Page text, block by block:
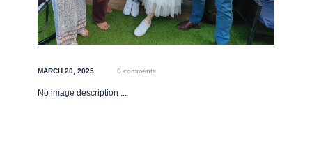
MARCH 20, 2025 0 comments
No image description ...